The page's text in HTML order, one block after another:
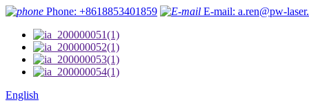
Phone: +8618853401859 E-mail: a.ren@pw-
English